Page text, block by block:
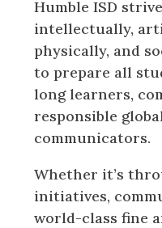
Humble ISD
intellectually,
physically, and
to prepare all
long learners,
responsible
communicators.
Whether it’s
initiatives,
world-class fine